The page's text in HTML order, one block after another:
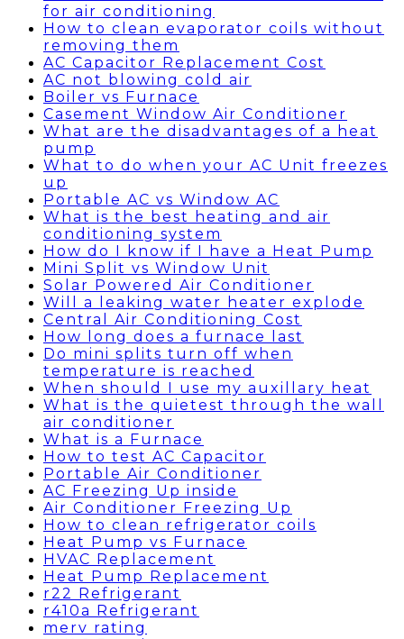
for air conditioning
How to clean evaporator coils without
removing them
AC Capacitor Replacement Cost
AC not blowing cold air
Boiler vs Furnace
Casement Window Air Conditioner
What are the disadvantages of a heat
pump
What to do when your AC Unit freezes
up
Portable AC vs Window AC
What is the best heating and air
conditioning system
How do I know if I have a Heat Pump
Mini Split vs Window Unit
Solar Powered Air Conditioner
Will a leaking water heater explode
Central Air Conditioning Cost
How long does a furnace last
Do mini splits turn off when
temperature is reached
When should I use my auxillary heat
What is the quietest through the wall
air conditioner
What is a Furnace
How to test AC Capacitor
Portable Air Conditioner
AC Freezing Up inside
Air Conditioner Freezing Up
How to clean refrigerator coils
Heat Pump vs Furnace
HVAC Replacement
Heat Pump Replacement
r22 Refrigerant
r410a Refrigerant
merv rating